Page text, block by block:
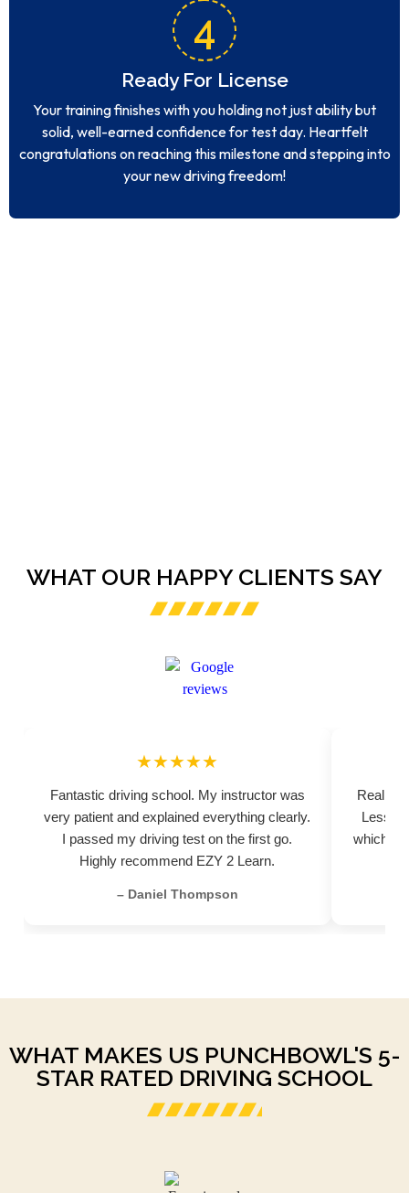
4
Ready For License
Your training finishes with you holding not just ability but
solid, well-earned confidence for test day. Heartfelt
congratulations on reaching this milestone and stepping into
your new driving freedom!
WHAT OUR HAPPY CLIENTS SAY
★★★★★
Fantastic driving school. My instructor was
very patient and explained everything clearly.
I passed my driving test on the first go.
Highly recommend EZY 2 Learn.
– Daniel Thompson
Really
which
WHAT MAKES US PUNCHBOWL'S 5-
STAR RATED DRIVING SCHOOL